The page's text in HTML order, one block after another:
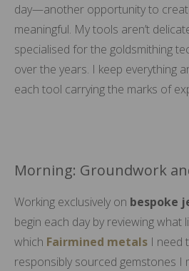
day—another opportunity to
meaningful. My tools aren’t
specialised for the goldsmithing
over the years. I keep everything
each tool carrying the marks of
Morning: Groundwork
Working exclusively on bespoke
begin each day by reviewing what
which Fairmined metals I need
responsibly sourced gemstones I